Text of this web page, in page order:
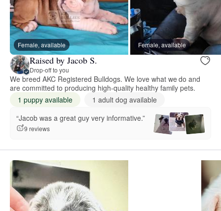
Female, available Female, available
Raised by Jacob S.
Drop-off to you
We breed AKC Registered Bulldogs. We love what we do and
are committed to producing high-quality healthy family pets.
1 puppy available
1 adult dog available
“Jacob was a great guy very informative.”
9 reviews